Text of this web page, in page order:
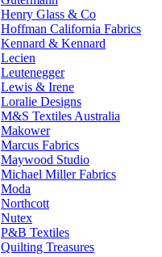
Henry Glass & Co
Hoffman California Fabrics
Kennard & Kennard
Lecien
Leutenegger
Lewis & Irene
Loralie Designs
M&S Textiles Australia
Makower
Marcus Fabrics
Maywood Studio
Michael Miller Fabrics
Moda
Northcott
Nutex
P&B Textiles
Quilting Treasures